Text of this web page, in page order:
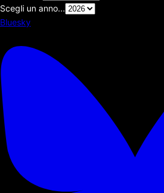
Scegli un anno...
Bluesky